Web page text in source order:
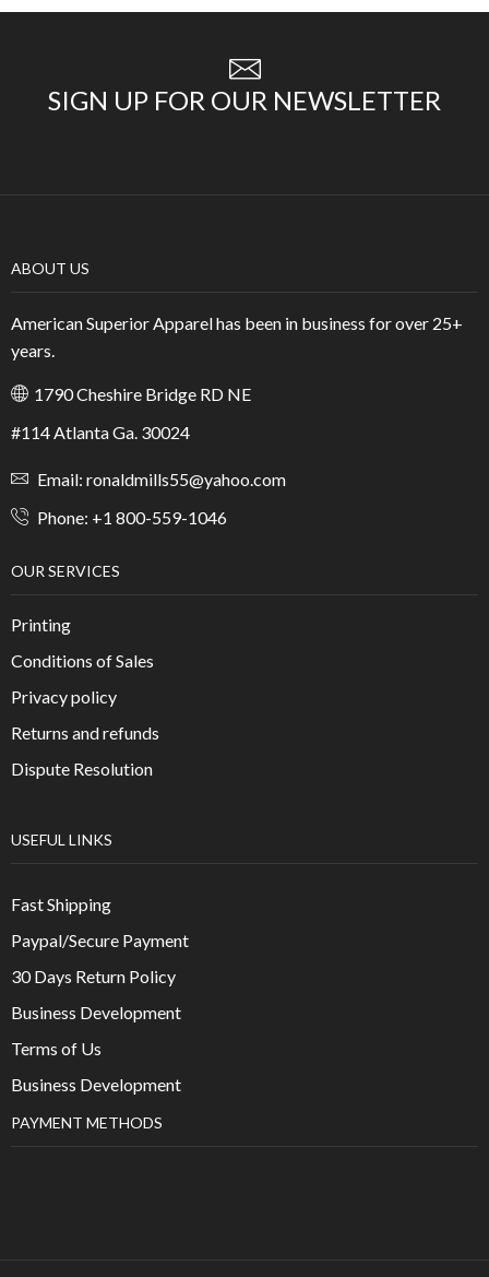
SIGN UP FOR OUR NEWSLETTER
ABOUT US
American Superior Apparel has been in business for over 25+
years.
1790 Cheshire Bridge RD NE
#114 Atlanta Ga. 30024
Email: ronaldmills55@yahoo.com
Phone: +1 800-559-1046
OUR SERVICES
Printing
Conditions of Sales
Privacy policy
Returns and refunds
Dispute Resolution
USEFUL LINKS
Fast Shipping
Paypal/Secure Payment
30 Days Return Policy
Business Development
Terms of Us
Business Development
PAYMENT METHODS